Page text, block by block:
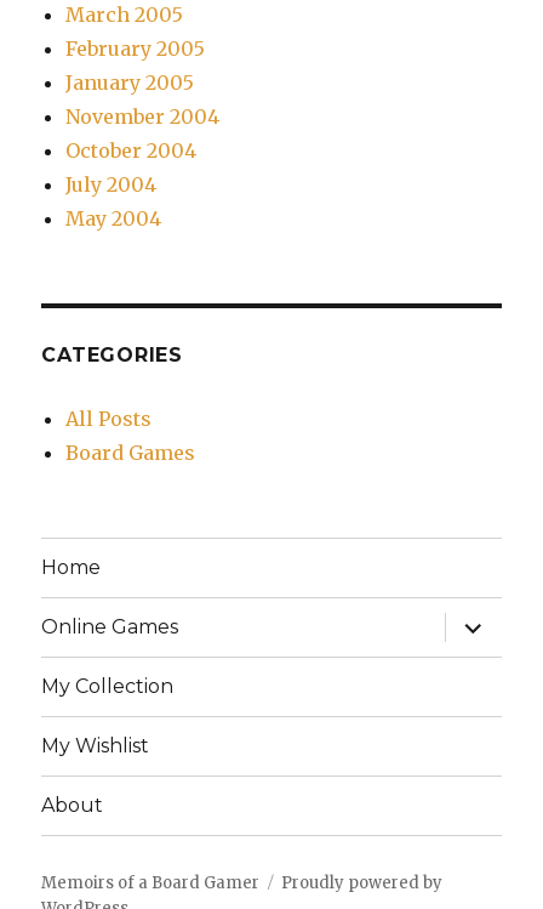
March 2005
February 2005
January 2005
November 2004
October 2004
July 2004
May 2004
CATEGORIES
All Posts
Board Games
Home
Online Games
expand
child
menu
My Collection
My Wishlist
About
Memoirs of a Board Gamer
Proudly powered by